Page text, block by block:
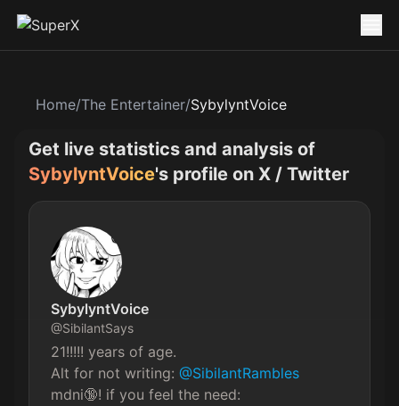
Home/The Entertainer/SybylyntVoice
Get live statistics and analysis of
SybylyntVoice's profile on X / Twitter
SybylyntVoice
@SibilantSays
21!!!!! years of age.
Alt for not writing: @SibilantRambles
mdni🔞! if you feel the need: